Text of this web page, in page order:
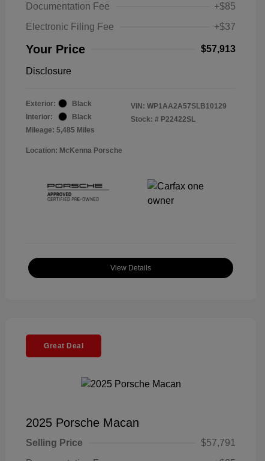
Documentation Fee
+$85
Electronic Filing Fee
+$37
Your Price $57,913
Disclosure
Exterior:
Black
Interior:
Black
Mileage: 5,485 Miles
VIN: WP1AA2A57SLB10129
Stock: # P22422SL
Location: McKenna Porsche
View Details
Great Deal
2025 Porsche Macan
Selling Price
$57,791